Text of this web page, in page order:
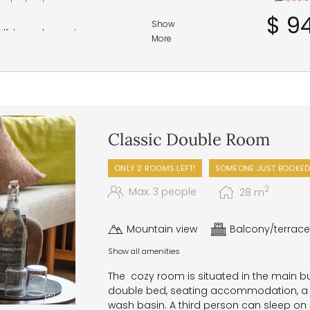
board experience range
gourmet dinner in the
regional specialties
a selection of bread from
pick-me-up for a small
a choice of main courses,
a five-elements gala
and irresistible dessert
in the wellness area
any specific food
Show
More
$
Classic Double Room
ONLY 2 ROOMS LEFT! SOMEONE JUST
Max: 3 people 28 m2
Mountain view Balcony/terrace
Show all amenities
The cozy room is situated in the main
double bed, seating accommodation, a
wash basin. A third person can sleep